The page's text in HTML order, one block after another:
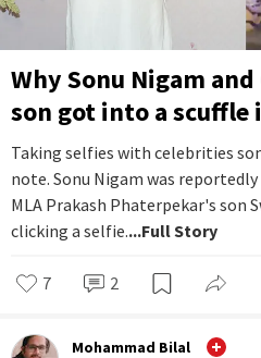
Why Sonu Nigam
son got into a scuffle
Taking selfies with celebrities
note. Sonu Nigam was
MLA Prakash Phaterpekar's son
clicking a selfie....Full Story
7 2
Mohammad Bilal